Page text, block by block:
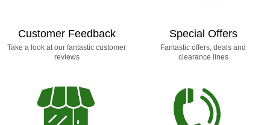
Customer Feedback
Take a look at our fantastic customer
reviews
Special Offers
Fantastic offers, deals and
clearance lines